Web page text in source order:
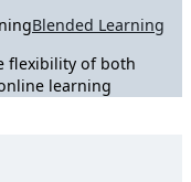
Blended Learning
flexibility of both
learning